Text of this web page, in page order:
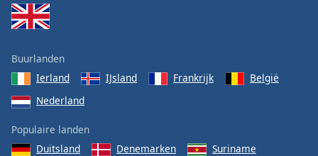
Buurlanden
Ierland
IJsland Frankrijk
België
Nederland
Populaire landen
Duitsland
Denemarken
Suriname